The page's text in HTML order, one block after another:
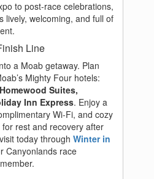
to post-race celebrations,
lively, welcoming, and full of
Line
a Moab getaway. Plan
Mighty Four hotels:
Suites,
Inn Express. Enjoy a
Wi-Fi, and cozy
rest and recovery after
today through Winter in
Canyonlands race